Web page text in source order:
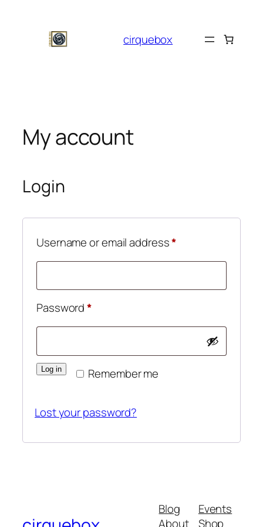
cirquebox
My account
Login
Username or email address*
Password*
Remember me
Log in
Lost your password?
Blog
About
Events
Shop